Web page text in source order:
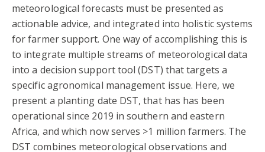
meteorological forecasts must be presented as
actionable advice, and integrated into holistic systems
for farmer support. One way of accomplishing this is
to integrate multiple streams of meteorological data
into a decision support tool (DST) that targets a
specific agronomical management issue. Here, we
present a planting date DST, that has has been
operational since 2019 in southern and eastern
Africa, and which now serves >1 million farmers. The
DST combines meteorological observations and